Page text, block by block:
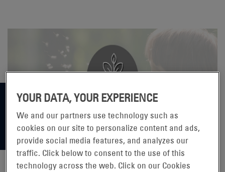
YOUR DATA, YOUR EXPERIENCE
We and our partners use technology such as
cookies on our site to personalize content and ads,
provide social media features, and analyzes our
traffic. Click below to consent to the use of this
technology across the web. Click on our Cookies